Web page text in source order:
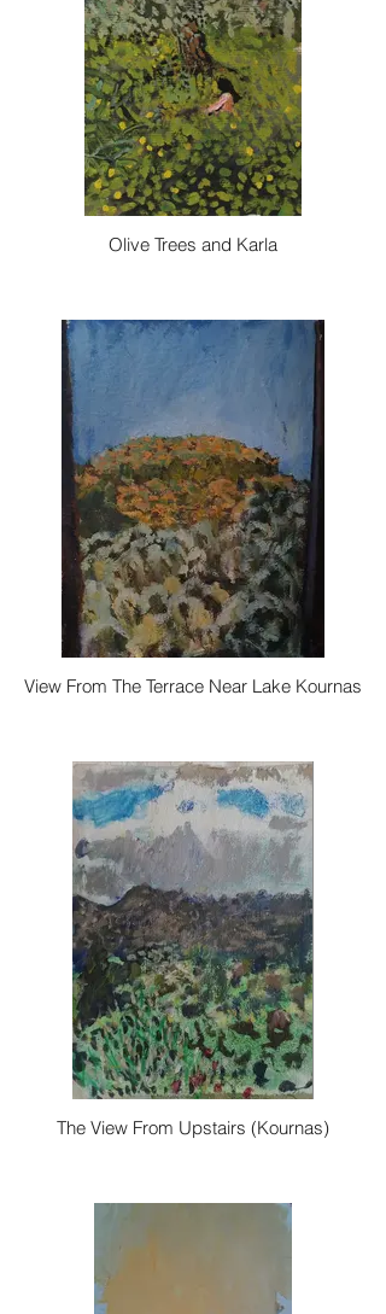
Olive Trees and Karla
View From The Terrace Near Lake Kournas
The View From Upstairs (Kournas)